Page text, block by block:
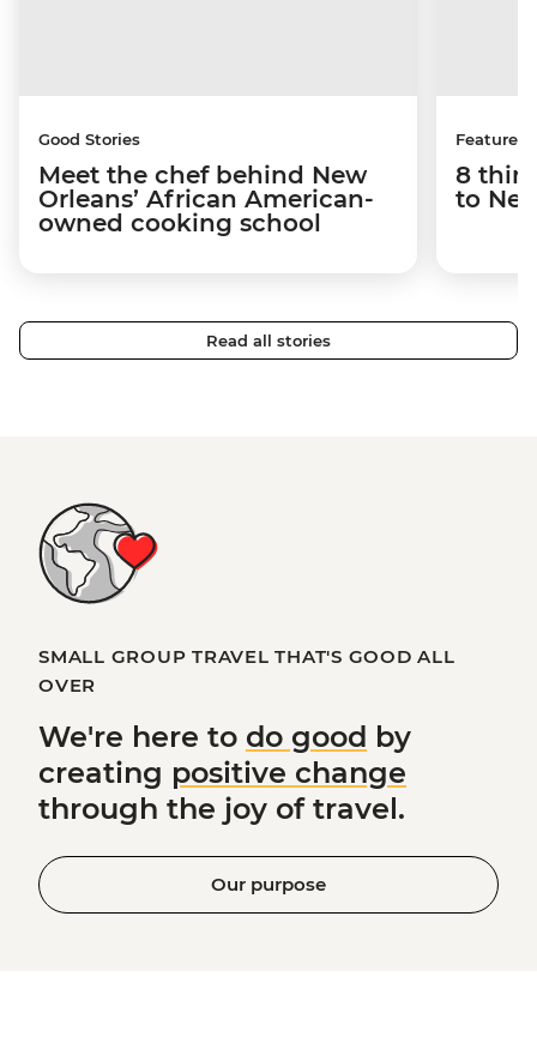
Good Stories
Meet the chef behind New
Orleans’ African American-
owned cooking school
Features
8
to
Read all stories
SMALL GROUP TRAVEL THAT'S GOOD ALL
OVER
We're here to do good by
creating positive change
through the joy of travel.
Our purpose